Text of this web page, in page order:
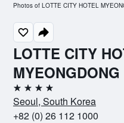
LOTTE CITY
MYEONGDONG
4 stars
Seoul, South Korea
+82 (0) 26 112 1000
Photos of LOTTE CITY HOTEL